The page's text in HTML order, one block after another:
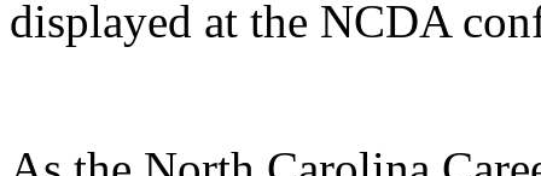
displayed at the NCDA